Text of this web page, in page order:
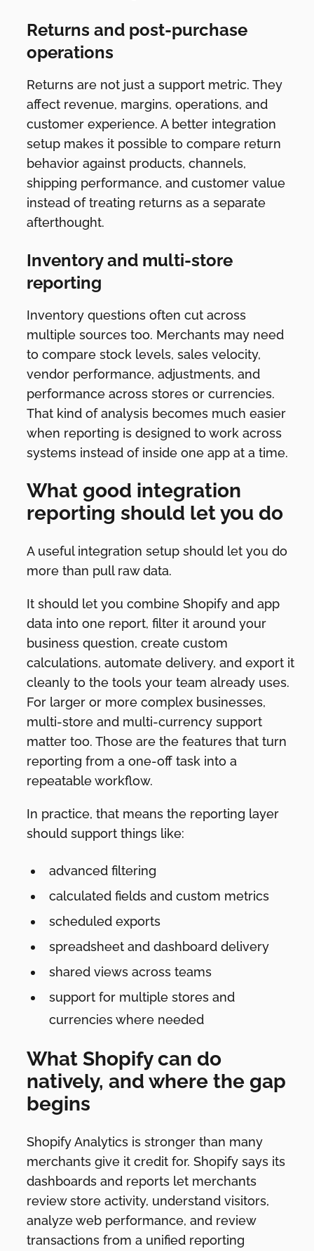
Returns and post-purchase
operations
Returns are not just a support metric. They
affect revenue, margins, operations, and
customer experience. A better integration
setup makes it possible to compare return
behavior against products, channels,
shipping performance, and customer value
instead of treating returns as a separate
afterthought.
Inventory and multi-store
reporting
Inventory questions often cut across
multiple sources too. Merchants may need
to compare stock levels, sales velocity,
vendor performance, adjustments, and
performance across stores or currencies.
That kind of analysis becomes much easier
when reporting is designed to work across
systems instead of inside one app at a time.
What good integration
reporting should let you do
A useful integration setup should let you do
more than pull raw data.
It should let you combine Shopify and app
data into one report, filter it around your
business question, create custom
calculations, automate delivery, and export it
cleanly to the tools your team already uses.
For larger or more complex businesses,
multi-store and multi-currency support
matter too. Those are the features that turn
reporting from a one-off task into a
repeatable workflow.
In practice, that means the reporting layer
should support things like:
advanced filtering
calculated fields and custom metrics
scheduled exports
spreadsheet and dashboard delivery
shared views across teams
support for multiple stores and
currencies where needed
What Shopify can do
natively, and where the gap
begins
Shopify Analytics is stronger than many
merchants give it credit for. Shopify says its
dashboards and reports let merchants
review store activity, understand visitors,
analyze web performance, and review
transactions from a unified reporting